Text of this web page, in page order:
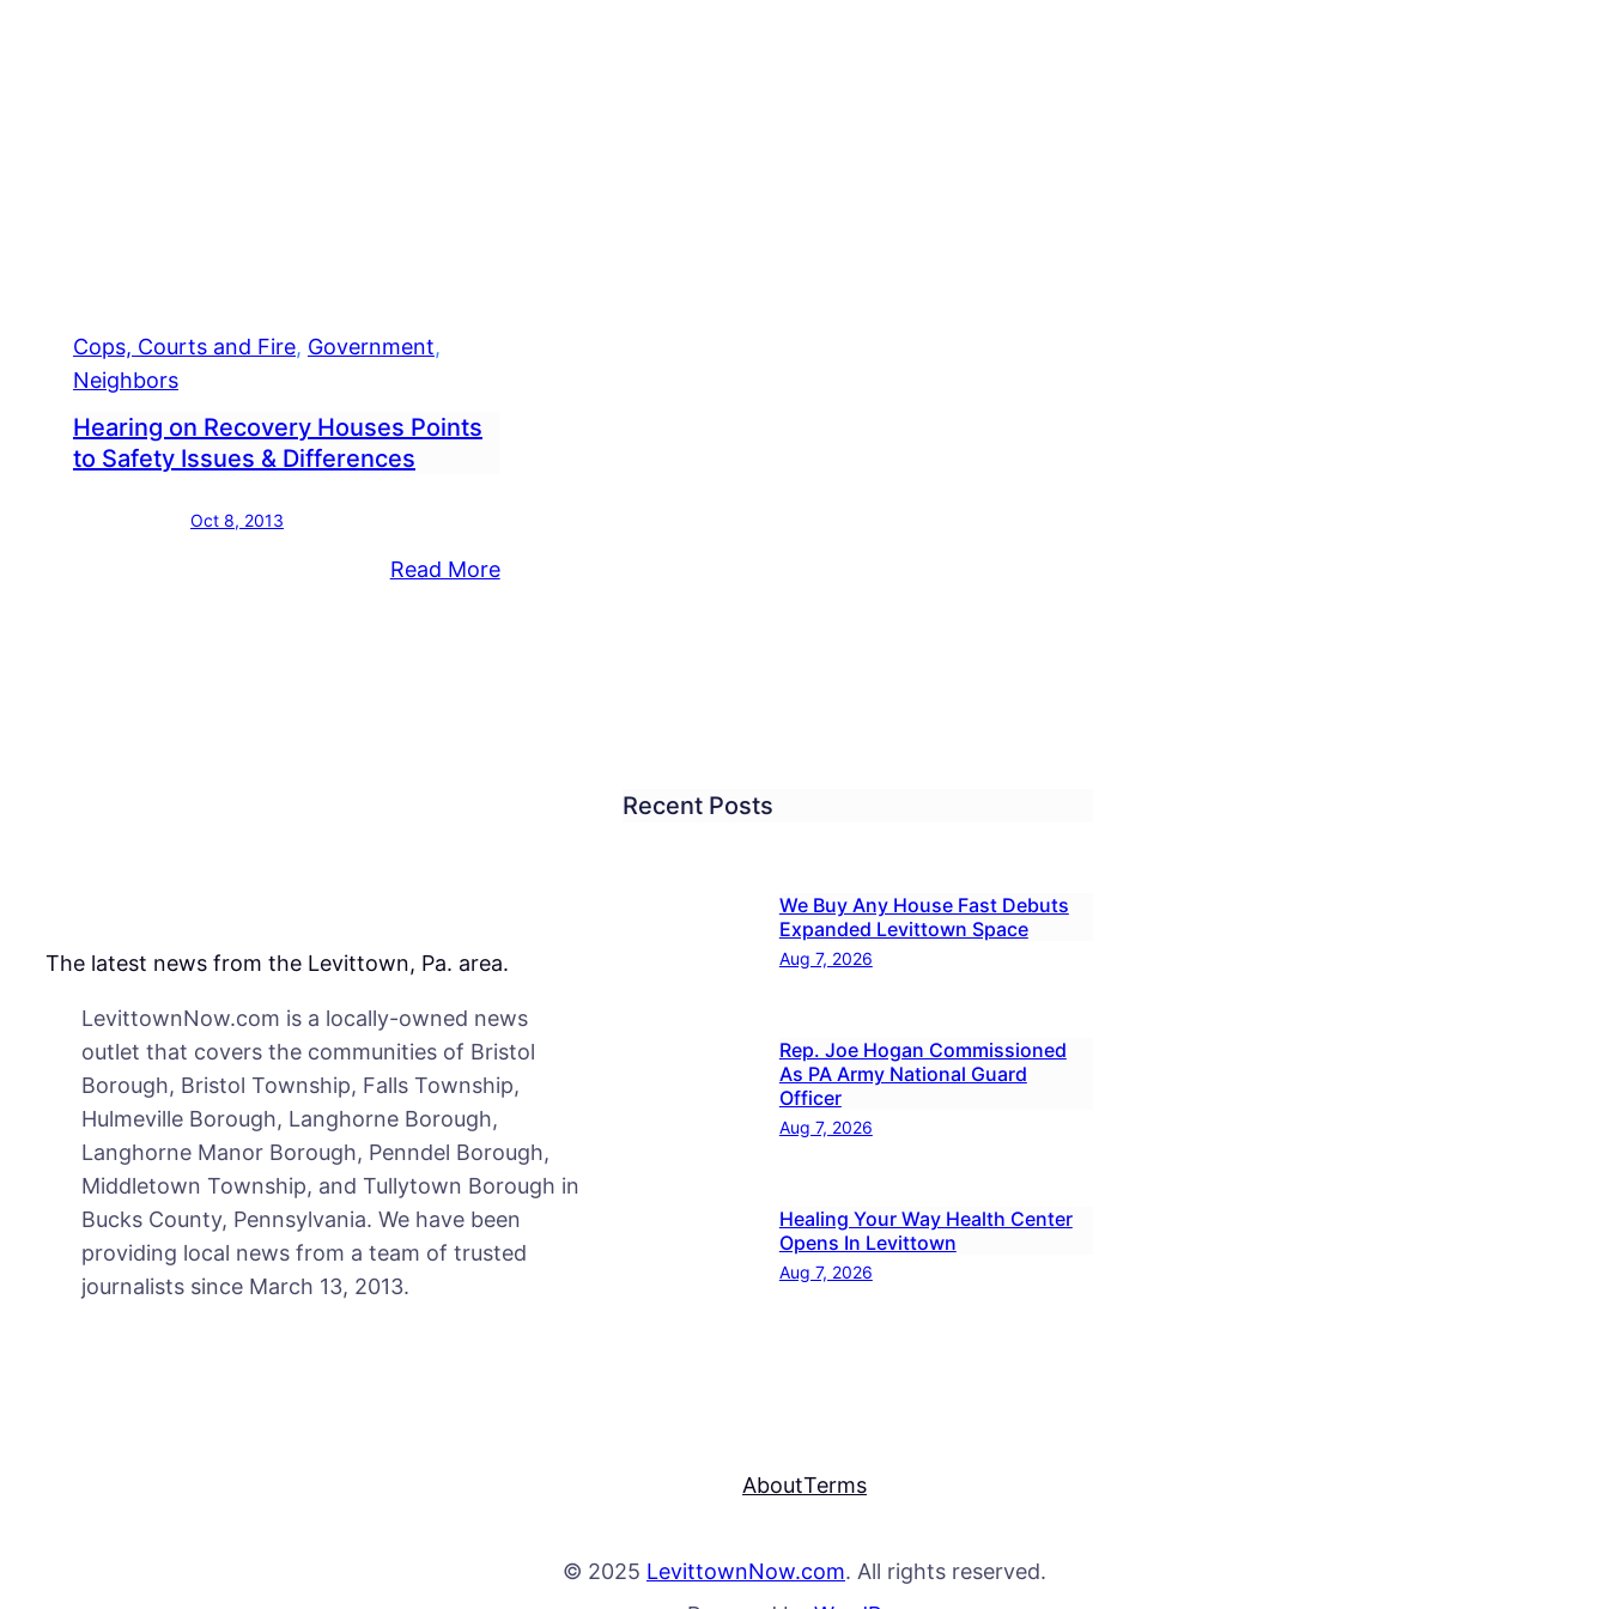
Cops, Courts and Fire, Government
Neighbors
Hearing on Recovery Houses Points
to Safety Issues & Differences
Oct 8, 2013
Read More:
The latest news from the Levittown, Pa. area.
LevittownNow.com is a locally-owned news
outlet that covers the communities of Bristol
Borough, Bristol Township, Falls Township,
Hulmeville Borough, Langhorne Borough,
Langhorne Manor Borough, Penndel Borough,
Middletown Township, and Tullytown Borough in
Bucks County, Pennsylvania. We have been
providing local news from a team of trusted
journalists since March 13, 2013.
Recent Posts
We Buy Any House Fast Debuts
Expanded Levittown Space
Aug 7, 2026
Rep. Joe Hogan Commissioned
As PA Army National Guard
Officer
Aug 7, 2026
Healing Your Way Health Center
Opens In Levittown
Aug 7, 2026
AboutTerms
© 2025 LevittownNow.com. All rights reserved.